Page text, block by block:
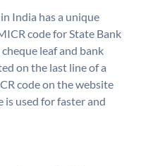
India has a unique
code for State Bank
leaf and bank
on the last line of a
code on the website
is used for faster and